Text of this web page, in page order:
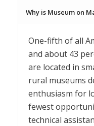
Why is Museum on
One-fifth of all
and about 43
are located in
rural museums
enthusiasm for
fewest
technical